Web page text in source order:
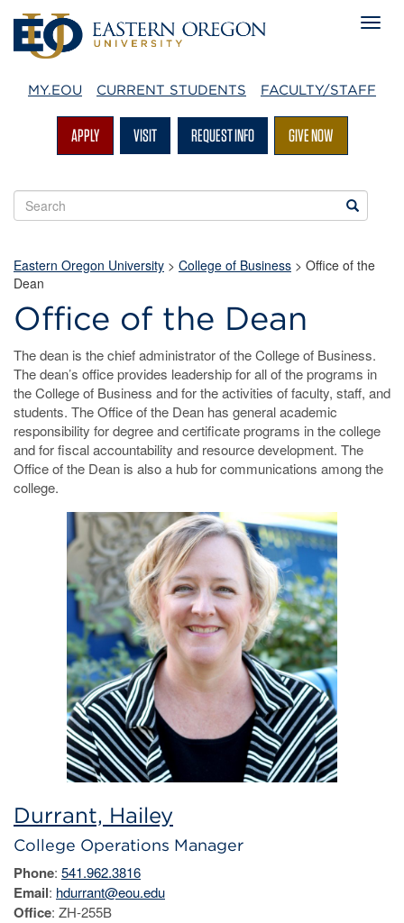
MY.EOU CURRENT STUDENTS FACULTY/STAFF
APPLY VISIT REQUEST INFO GIVE NOW
Search
EOU
Search
Eastern Oregon University > College of Business > Office of the
Dean
Office of the Dean
The dean is the chief administrator of the College of Business.
The dean’s office provides leadership for all of the programs in
the College of Business and for the activities of faculty, staff, and
students. The Office of the Dean has general academic
responsibility for degree and certificate programs in the college
and for fiscal accountability and resource development. The
Office of the Dean is also a hub for communications among the
college.
Durrant, Hailey
College Operations Manager
Phone: 541.962.3816
Email: hdurrant@eou.edu
Office: ZH-255B